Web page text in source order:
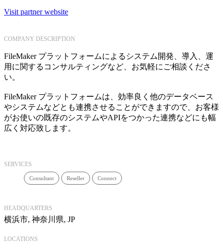
Visit partner website
COMPANY DESCRIPTION
FileMaker プラットフォームによるシステム開発、導入、運
用に関するコンサルティングなど、お気軽にご相談くださ
い。
FileMaker プラットフォームは、効率良く他のデータベース
やシステムなどとも連携させることができますので、お客様
がお使いの既存のシステムやAPIをつかった連携などにも幅
広く対応致します。
SERVICES
Consultant Reseller Connect
HEADQUARTERS
横浜市, 神奈川県, JP
LOCATIONS